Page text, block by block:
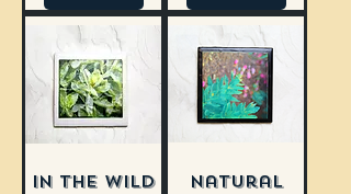
In the Wild
Natural